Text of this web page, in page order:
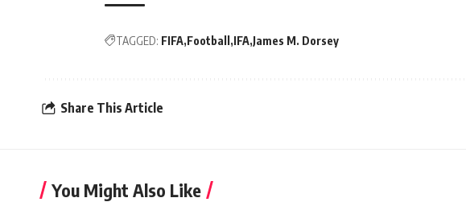
TAGGED: FIFA Football IFA James M. Dorsey
Share This Article
You Might Also Like